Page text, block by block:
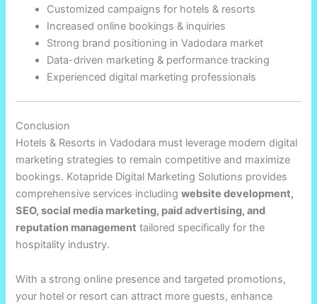
Customized campaigns for hotels & resorts
Increased online bookings & inquiries
Strong brand positioning in Vadodara market
Data-driven marketing & performance tracking
Experienced digital marketing professionals
Conclusion
Hotels & Resorts in Vadodara must leverage modern digital
marketing strategies to remain competitive and maximize
bookings. Kotapride Digital Marketing Solutions provides
comprehensive services includingwebsite development,
SEO, social media marketing, paid advertising, and
reputation management tailored specifically for the
hospitality industry.
With a strong online presence and targeted promotions,
your hotel or resort can attract more guests, enhance